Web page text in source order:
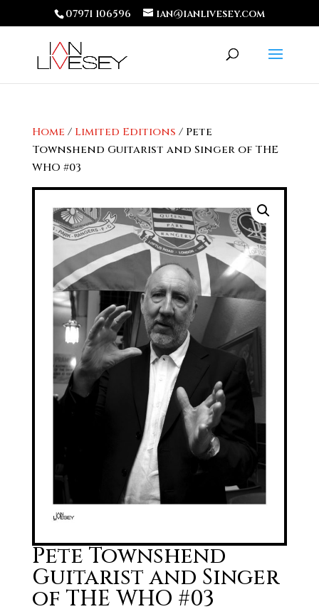
07971 106596 ian@ianlivesey.com
Home / Limited Editions / Pete
Townshend Guitarist and Singer of THE
WHO #03
Pete Townshend
Guitarist and Singer
of THE WHO #03